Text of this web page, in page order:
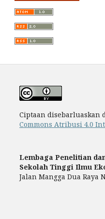
Ciptaan disebarluaskan
Commons Atribusi 4.0
Lembaga Penelitian
Sekolah Tinggi Ilmu
Jalan Mangga Dua Raya